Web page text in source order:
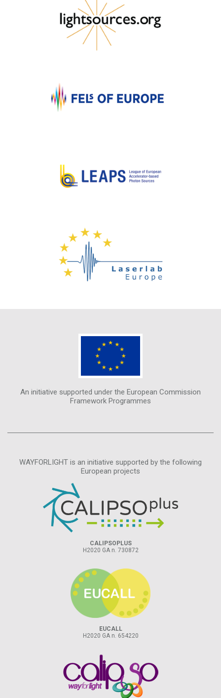
An initiative supported under the European Commission
Framework Programmes
WAYFORLIGHT is an initiative supported by the following
European projects
CALIPSOPLUS
H2020 GA n. 730872
EUCALL
H2020 GA n. 654220